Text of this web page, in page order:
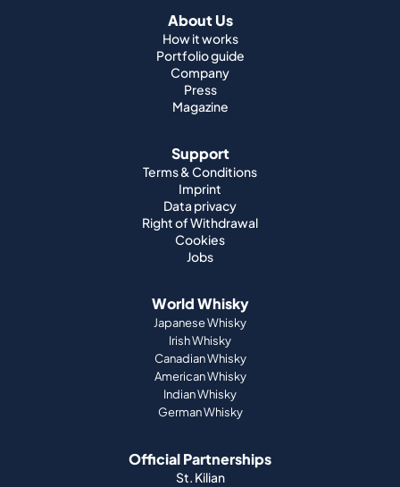
About Us
How it works
Portfolio guide
Company
Press
Magazine
Support
Terms & Conditions
Imprint
Data privacy
Right of Withdrawal
Cookies
Jobs
World Whisky
Japanese Whisky
Irish Whisky
Canadian Whisky
American Whisky
Indian Whisky
German Whisky
Official Partnerships
St. Kilian